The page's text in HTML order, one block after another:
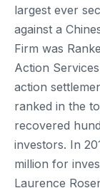
largest ever
against a
Firm was
Action
action
ranked in the
recovered
investors. In
million for
Laurence